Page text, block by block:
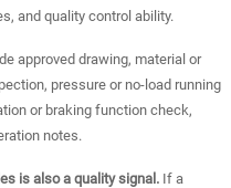
and quality control ability.
approved drawing, material or
pressure or no-load running
or braking function check,
notes.
is also a quality signal. If a